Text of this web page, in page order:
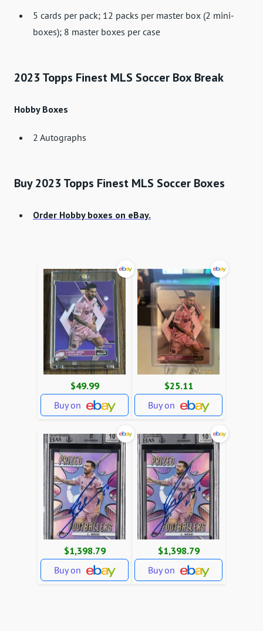
5 cards per pack; 12 packs per master box (2 mini-
boxes); 8 master boxes per case
2023 Topps Finest MLS Soccer Box Break
Hobby Boxes
2 Autographs
Buy 2023 Topps Finest MLS Soccer Boxes
Order Hobby boxes on eBay.
$49.99
Buy on
$25.11
Buy on
$1,398.79
Buy on
$1,398.79
Buy on